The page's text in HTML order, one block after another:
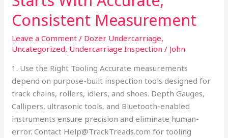
Consistent Measurement
Leave a Comment / Dozer Undercarriage,
Uncategorized, Undercarriage Inspection / John
1. Use the Right Tooling Accurate measurements
depend on purpose-built inspection tools designed for
track chains, rollers, idlers, and shoes. Depth Gauges,
Callipers, ultrasonic tools, and Bluetooth-enabled
instruments ensure precision and eliminate human-
error. Contact Help@TrackTreads.com for tooling
Forecasting
Starts
Accurate,
Measurement